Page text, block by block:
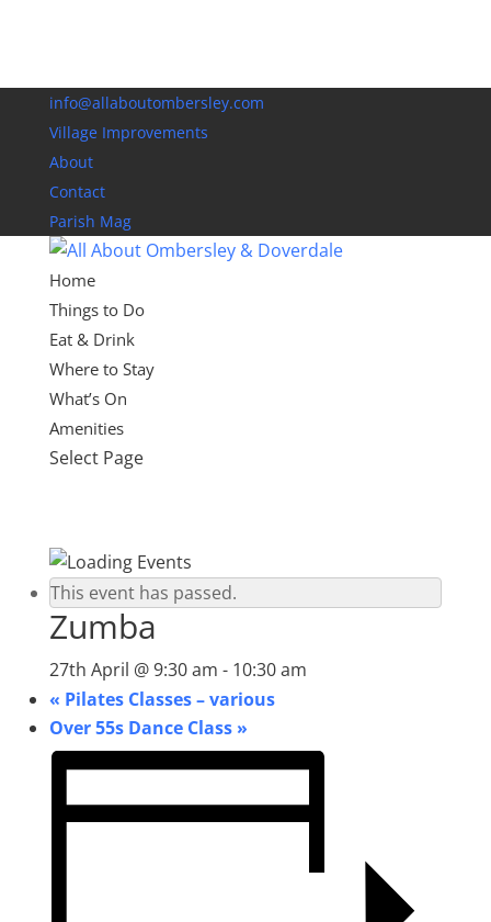
info@allaboutombersley.com
Village Improvements
About
Contact
Parish Mag
Home
Things to Do
Eat & Drink
Where to Stay
What’s On
Amenities
Select Page
This event has passed.
Zumba
27th April @ 9:30 am - 10:30 am
« Pilates Classes – various
Over 55s Dance Class »